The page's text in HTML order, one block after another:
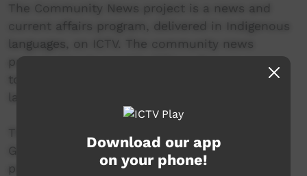
The Community News project is a news and
current affairs program, delivered in Indigenous
languages, on ICTV. The community news
project aims to provide ICTV audiences access
to national, regional and local information in
language.
Government's Indigenous Languages and Arts
program.
Download our app
on your phone!